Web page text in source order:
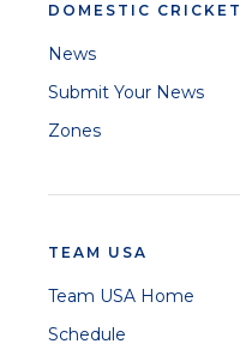
DOMESTIC CRICKET
News
Submit Your News
Zones
TEAM USA
Team USA Home
Schedule